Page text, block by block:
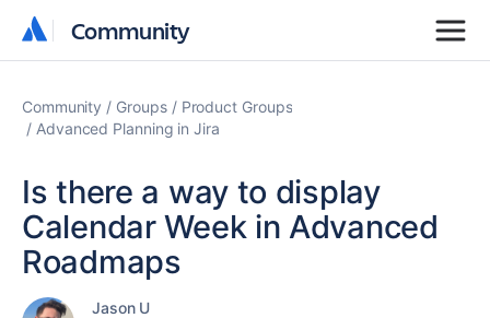
Community
Community
Community Groups
Product Groups
Advanced Planning in Jira
Is there a way to display
Calendar Week in Advanced
Roadmaps
Jason U